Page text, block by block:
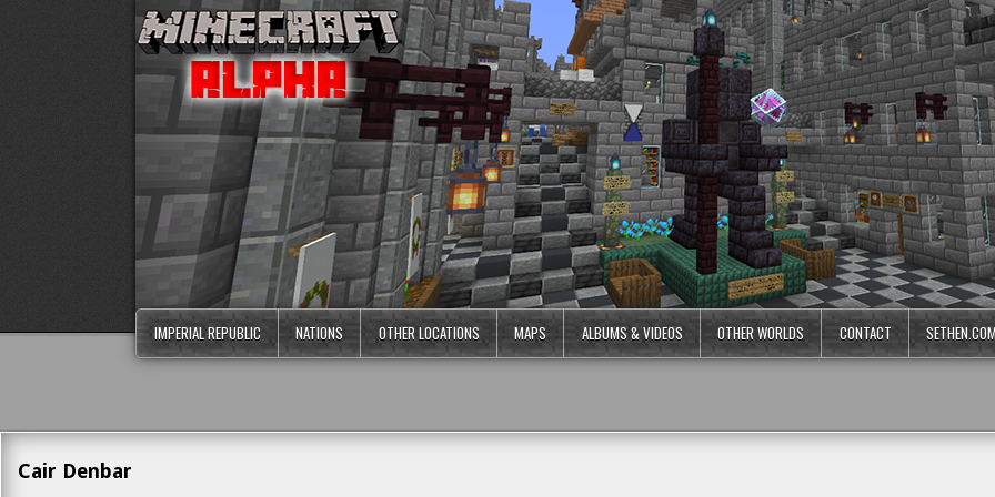
IMPERIAL REPUBLIC NATIONS OTHER LOCATIONS MAPS ALBUMS & VIDEOS OTHER WORLDS CONTACT
Cair Denbar